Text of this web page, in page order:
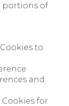
portions of
to
and
Cookies for